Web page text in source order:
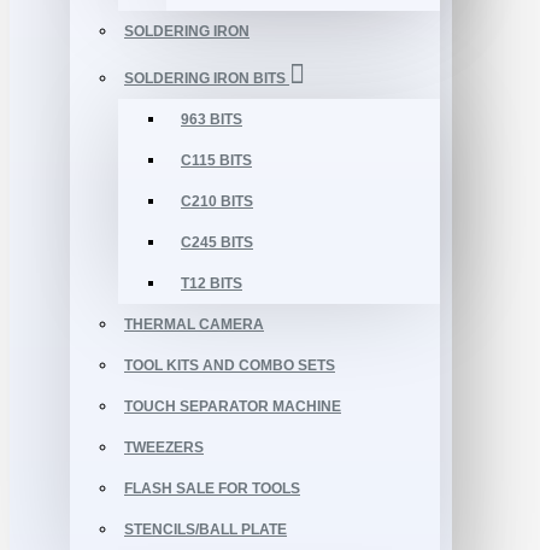
SOLDERING IRON
SOLDERING IRON BITS
963 BITS
C115 BITS
C210 BITS
C245 BITS
T12 BITS
THERMAL CAMERA
TOOL KITS AND COMBO SETS
TOUCH SEPARATOR MACHINE
TWEEZERS
FLASH SALE FOR TOOLS
STENCILS/BALL PLATE